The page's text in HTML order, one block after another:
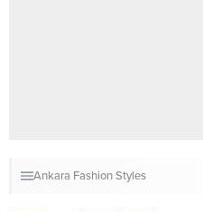
Ankara Fashion Styles